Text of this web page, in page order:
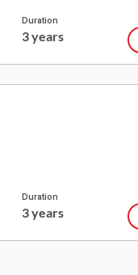
Duration
3 years
Duration
3 years